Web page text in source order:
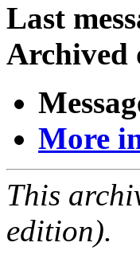
Last
Archived
More
This
edition).